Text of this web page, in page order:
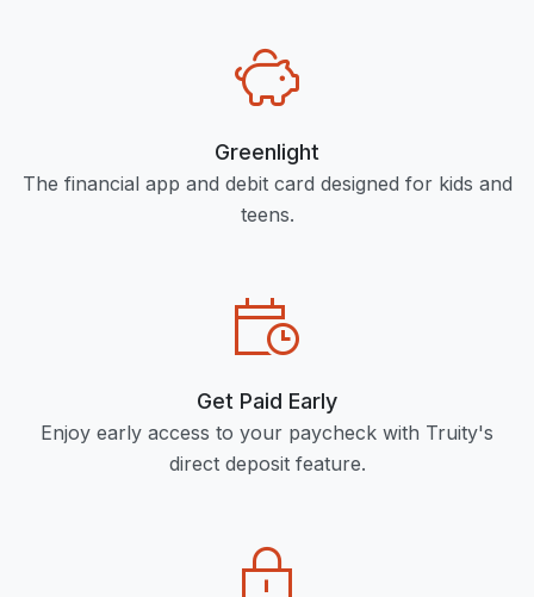
Greenlight
The financial app and debit card designed for kids and
teens.
Get Paid Early
Enjoy early access to your paycheck with Truity's
direct deposit feature.